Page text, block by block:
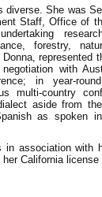
diverse. She was
Staff, Office of
forestry,
represented
with
in year-
multi-country
aside from
as spoken
in association with
her California